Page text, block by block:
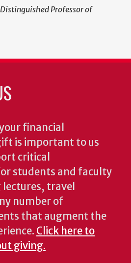
Professor of
financial
is important to us
critical
students and faculty
travel
number of
that augment the
Click here to
giving.